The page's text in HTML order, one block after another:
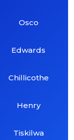
Osco
Edwards
Chillicothe
Henry
Tiskilwa